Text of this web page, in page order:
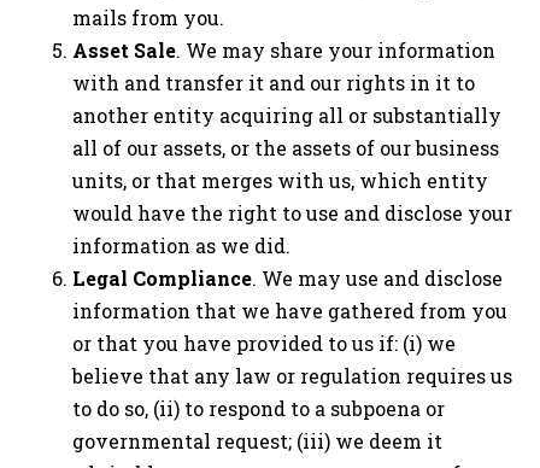
mails from you.
Asset Sale. We may share your information
with and transfer it and our rights in it to
another entity acquiring all or substantially
all of our assets, or the assets of our business
units, or that merges with us, which entity
would have the right to use and disclose your
information as we did.
Legal Compliance. We may use and disclose
information that we have gathered from you
or that you have provided to us if: (i) we
believe that any law or regulation requires us
to do so, (ii) to respond to a subpoena or
governmental request; (iii) we deem it